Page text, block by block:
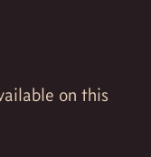
on this